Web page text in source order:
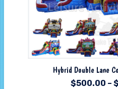
Hybrid Double Lane
$500.00 – $